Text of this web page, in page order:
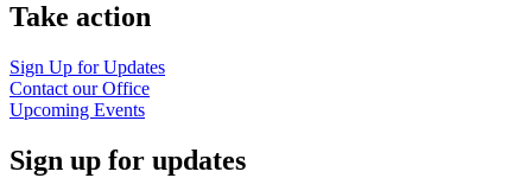
Take action
Sign Up forUpdates
Contact ourOffice
Upcoming Events
Sign up for updates